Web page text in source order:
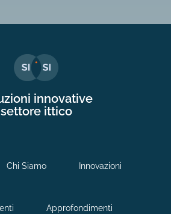
innovative
settore ittico
Chi Siamo Innovazioni
Approfondimenti